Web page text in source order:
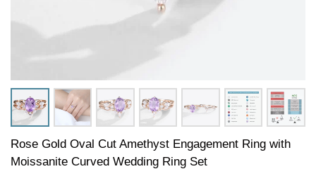
Rose Gold Oval Cut Amethyst Engagement Ring with
Moissanite Curved Wedding Ring Set